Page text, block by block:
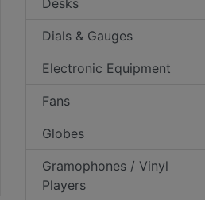
Desks
Dials & Gauges
Electronic Equipment
Fans
Globes
Gramophones / Vinyl
Players